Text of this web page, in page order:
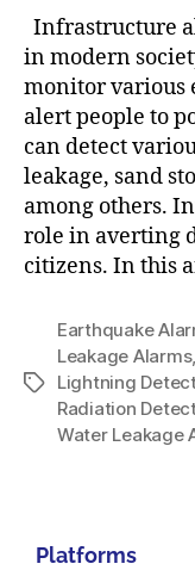
Infrastructure
in modern
monitor various
alert people to
can detect
leakage, sand
among others.
role in averting
citizens. In this
Earthquake
Leakage Alarms,
Lightning
Radiation
Water Leakage
Platforms